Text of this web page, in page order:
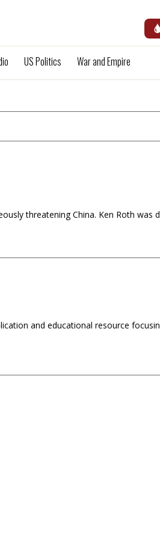
US Politics War and Empire
threatening China. Ken Roth was
and educational resource